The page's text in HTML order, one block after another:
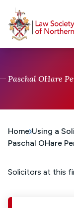
Paschal OHare
Home Using a
Paschal OHare
Solicitors at this